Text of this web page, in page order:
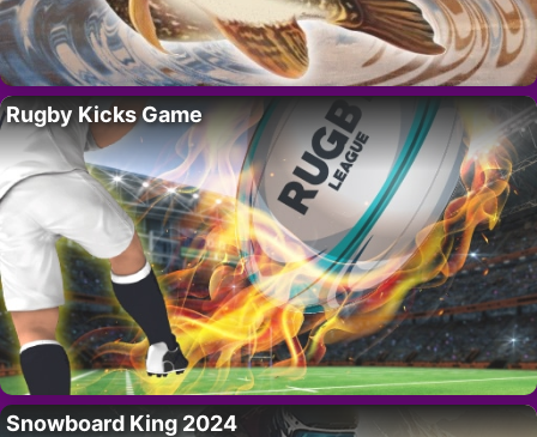
Rugby Kicks Game
Snowboard King 2024